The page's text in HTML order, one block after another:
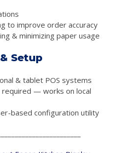
to improve order accuracy
& minimizing paper usage
Setup
& tablet POS systems
— works on local
based configuration utility